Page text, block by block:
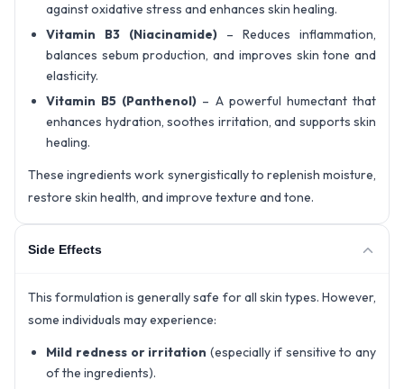
against oxidative stress and enhances skin healing.
Vitamin B3 (Niacinamide) – Reduces inflammation,
balances sebum production, and improves skin tone and
elasticity.
Vitamin B5 (Panthenol) – A powerful humectant that
enhances hydration, soothes irritation, and supports skin
healing.
These ingredients work synergistically to replenish moisture,
restore skin health, and improve texture and tone.
Side Effects
This formulation is generally safe for all skin types. However,
some individuals may experience:
Mild redness or irritation (especially if sensitive to any
of the ingredients).